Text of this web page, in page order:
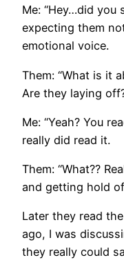
Me: “Hey…did you
expecting them
emotional voice.
Them: “What is it
Are they laying
Me: “Yeah? You
really did read it.
Them: “What??
and getting hold
Later they read
ago, I was
they really could